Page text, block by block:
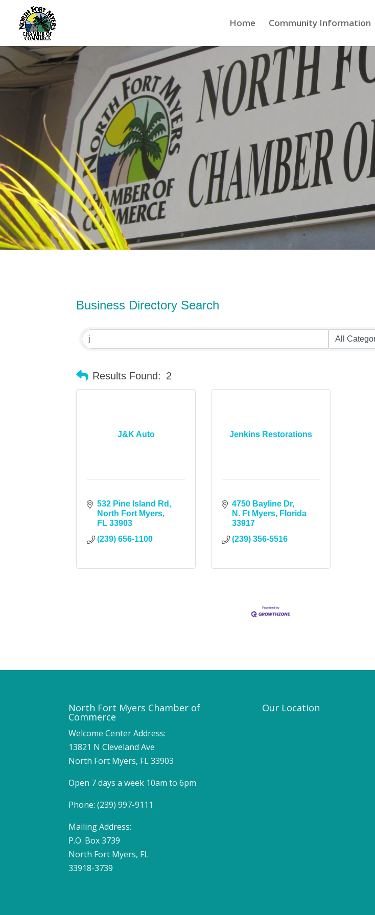
Home Community Information
Business Directory Search
Results Found: 2
J&K Auto
532 Pine Island Rd
North Fort Myers
FL 33903
(239) 656-1100
Jenkins Restorations
4750 Bayline Dr
N. Ft Myers
Florida
33917
(239) 356-5516
North Fort Myers Chamber of
Commerce
Welcome Center Address:
13821 N Cleveland Ave
North Fort Myers, FL 33903
Open 7 days a week 10am to 6pm
Phone: (239) 997-9111
Mailing Address:
P.O. Box 3739
North Fort Myers, FL
33918-3739
Our Location